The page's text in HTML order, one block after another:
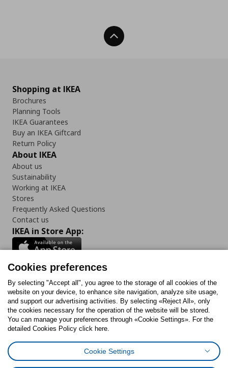
Back To Top
Shopping at IKEA
Brochures
Planning Tools
IKEA Guarantees
Buy an IKEA Giftcard
Return Policy
About IKEA
About us
Sustainability
Working at IKEA
Stores
Frequently Asked Questions
Contact us
IKEA in Store App:
Follow us:
FacebookInstagram
TiktokYoutubePinterestTwitter
Cookies PolicyDigital Accessibility StatementCookies preferences
Cookies preferences
By selecting "Accept all", you agree to the storage of all cookies of the
website on your device, to enhance site navigation, analyze site usage,
and support our advertising activities. By selecting «Reject All», only
the cookies necessary for the operation of the website will be stored.
You can manage your preferences through «Cookie Settings». For the
detailed Cookies Policy click here.
Cookie Settings